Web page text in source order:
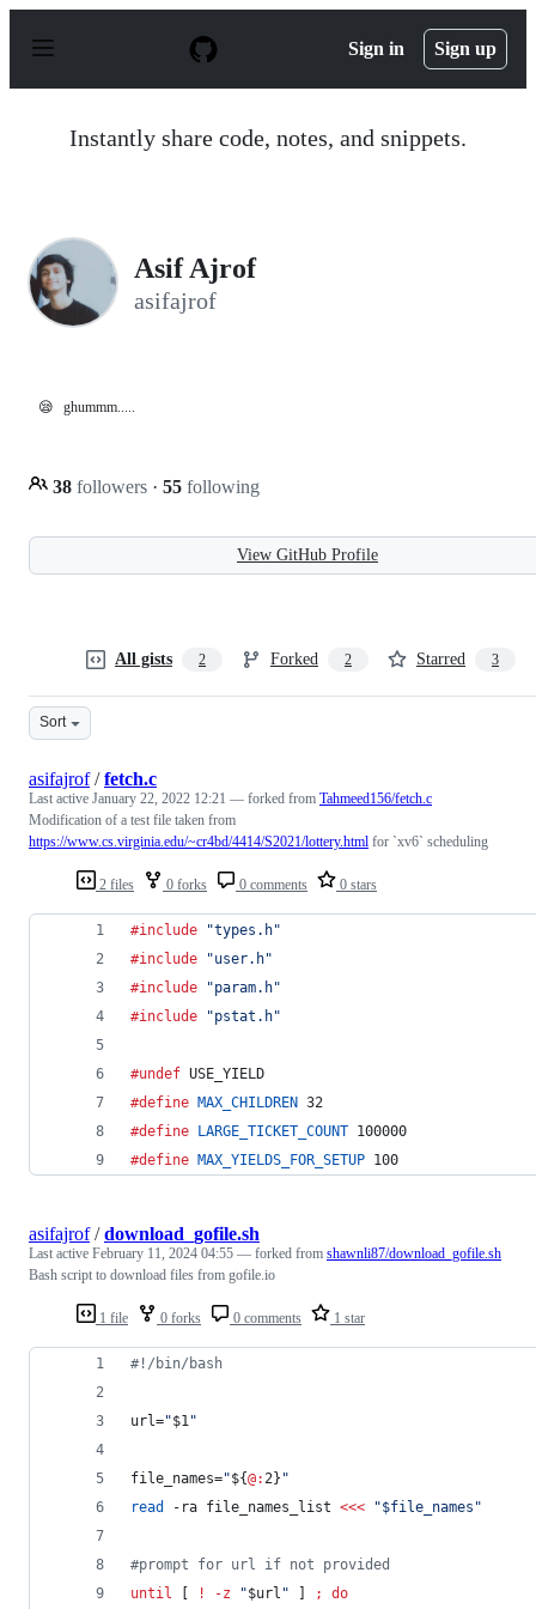
p
Sign in Sign up
Instantly share code, notes, and snippets.
Asif Ajrof
asifajrof
😪 ghummm.....
38 followers · 55 following
View GitHub Profile
All gists 2 Forked 2 Starred 3
Sort
2 files 0 forks 0 comments 0 stars
asifajrof/fetch.c
Last active January 22, 2022 12:21 — forked from Tahmeed156/fetch.c
Modification of a test file taken from
https://www.cs.virginia.edu/~cr4bd/4414/S2021/lottery.html for `xv6` scheduling
#include
"types.h"
#include
"user.h"
#include
"param.h"
#include
"pstat.h"
#undef USE_YIELD
#define MAX_CHILDREN 32
#define LARGE_TICKET_COUNT 100000
#define MAX_YIELDS_FOR_SETUP 100
1 file 0 forks 0 comments 1 star
asifajrof/download_gofile.sh
Last active February 11, 2024 04:55 — forked from shawnli87/download_gofile.sh
Bash script to download files from gofile.io
#! /bin/bash
url="$1"
file_names="${@:2} "
read
-ra file_names_list <<< "$file_names "
#prompt for url if not provided
until [ ! -z "$url " ] ; do